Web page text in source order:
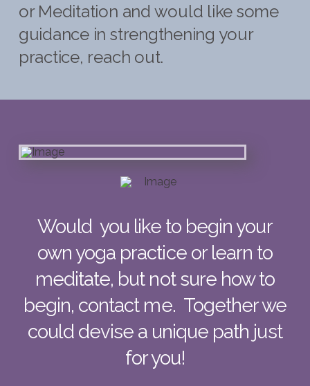
or Meditation and would like some
guidance in strengthening your
practice, reach out.
Would you like to begin your
own yoga practice or learn to
meditate, but not sure how to
begin, contact me. Together we
could devise a unique path just
for you!